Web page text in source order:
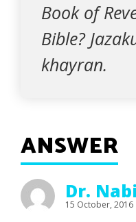
Book of
Bible?
khayran.
ANSWER
Dr.
15 October, 2016